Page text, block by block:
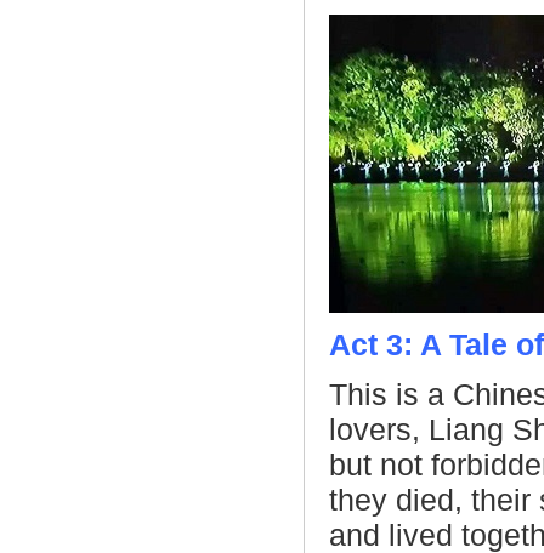
Act 3: A Tale
This is a
lovers, Liang
but not
they died, their
and lived